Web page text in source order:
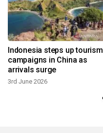
Indonesia steps up tourism
campaigns in China as
arrivals surge
3rd June 2026